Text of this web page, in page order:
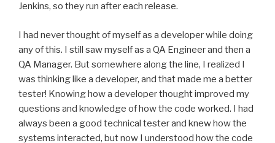
Jenkins, so they run after each release.
I had never thought of myself as a developer while doing
any of this. I still saw myself as a QA Engineer and then a
QA Manager. But somewhere along the line, I realized I
was thinking like a developer, and that made me a better
tester! Knowing how a developer thought improved my
questions and knowledge of how the code worked. I had
always been a good technical tester and knew how the
systems interacted, but now I understood how the code